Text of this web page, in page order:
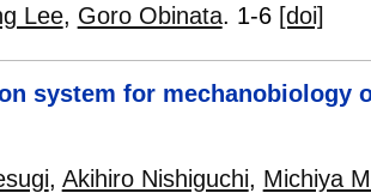
Lee, Goro Obinata. 1-6 [doi]
system for mechanobiology
, Akihiro Nishiguchi, Michiya